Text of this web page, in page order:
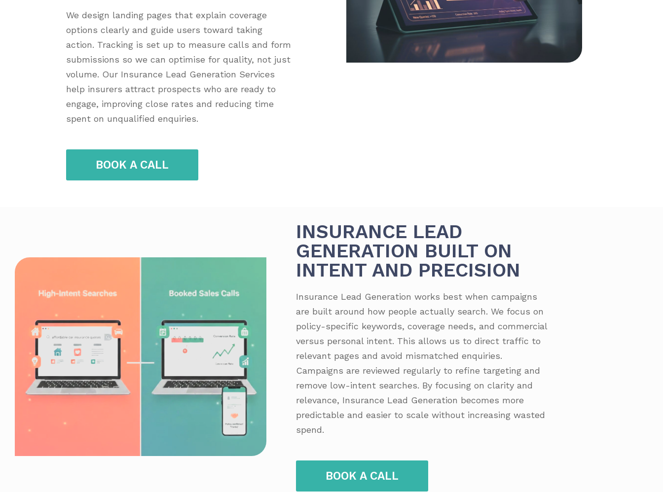
We design landing pages that explain coverage
options clearly and guide users toward taking
action. Tracking is set up to measure calls and form
submissions so we can optimise for quality, not just
volume. Our Insurance Lead Generation Services
help insurers attract prospects who are ready to
engage, improving close rates and reducing time
spent on unqualified enquiries.
BOOK A CALL
INSURANCE LEAD
GENERATION BUILT ON
INTENT AND PRECISION
Insurance Lead Generation works best when campaigns
are built around how people actually search. We focus on
policy-specific keywords, coverage needs, and commercial
versus personal intent. This allows us to direct traffic to
relevant pages and avoid mismatched enquiries.
Campaigns are reviewed regularly to refine targeting and
remove low-intent searches. By focusing on clarity and
relevance, Insurance Lead Generation becomes more
predictable and easier to scale without increasing wasted
spend.
BOOK A CALL